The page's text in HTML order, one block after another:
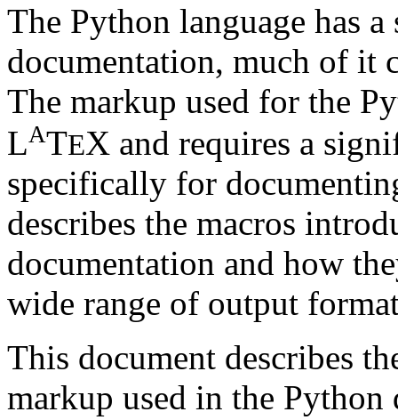
The Python language has
documentation, much of it
The markup used for the
LATEX and requires a
specifically for
describes the macros
documentation and how
wide range of output
This document describes
markup used in the